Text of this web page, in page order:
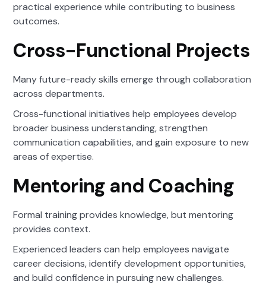
practical experience while contributing to business
outcomes.
Cross-Functional Projects
Many future-ready skills emerge through collaboration
across departments.
Cross-functional initiatives help employees develop
broader business understanding, strengthen
communication capabilities, and gain exposure to new
areas of expertise.
Mentoring and Coaching
Formal training provides knowledge, but mentoring
provides context.
Experienced leaders can help employees navigate
career decisions, identify development opportunities,
and build confidence in pursuing new challenges.